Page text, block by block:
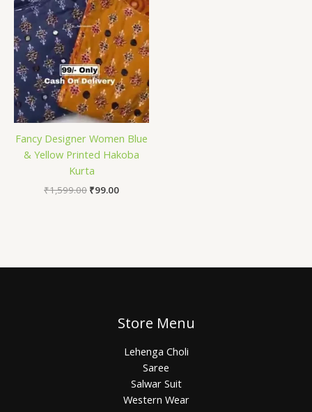
Fancy Designer Women Blue
& Yellow Printed Hakoba
Kurta
₹1,599.00 ₹99.00
Store Menu
Lehenga Choli
Saree
Salwar Suit
Western Wear